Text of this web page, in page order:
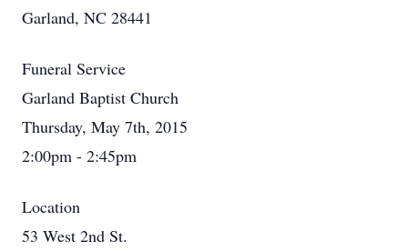
Garland, NC 28441
Funeral Service
Garland Baptist Church
Thursday, May 7th, 2015
2:00pm - 2:45pm
Location
53 West 2nd St.